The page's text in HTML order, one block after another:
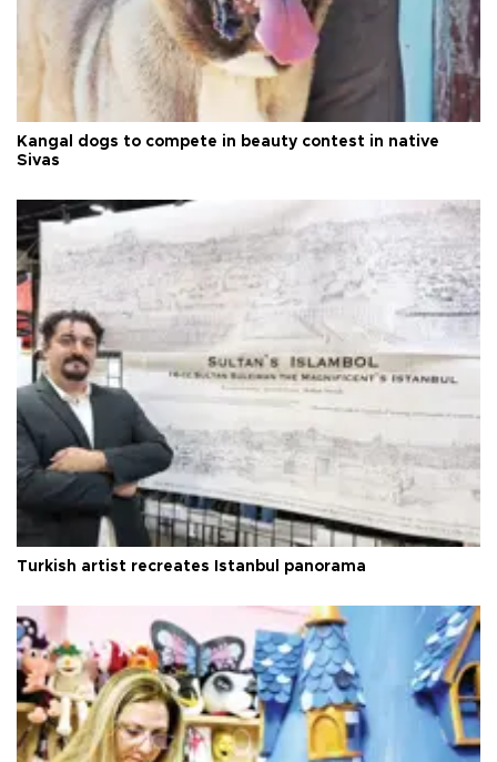
Kangal dogs to compete in beauty contest in native
Sivas
Turkish artist recreates Istanbul panorama